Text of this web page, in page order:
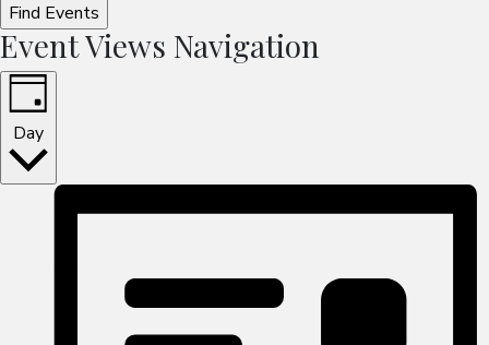
Find Events
Event Views Navigation
Day